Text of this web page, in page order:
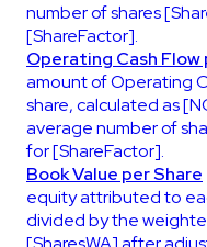
number of shares
[ShareFactor].
Operating Cash Flow
amount of Operating
share, calculated as
average number of
for [ShareFactor].
Book Value per Share
equity attributed to
divided by the